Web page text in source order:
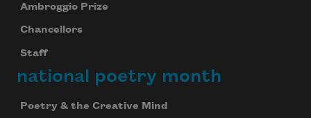
Ambroggio Prize
Chancellors
Staff
national poetry month
Poetry & the Creative Mind